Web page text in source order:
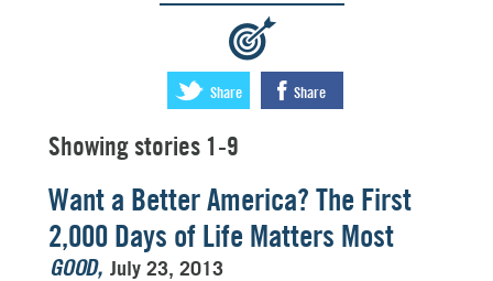
:
Share Share
Showing stories 1-9
Want a Better America? The First
2,000 Days of Life Matters Most
GOOD July 23, 2013